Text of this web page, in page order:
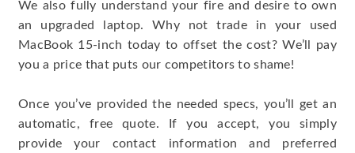
We also fully understand your fire and desire to own
an upgraded laptop. Why not trade in your used
MacBook 15-inch today to offset the cost? We’ll pay
you a price that puts our competitors to shame!
Once you’ve provided the needed specs, you’ll get an
automatic, free quote. If you accept, you simply
provide your contact information and preferred